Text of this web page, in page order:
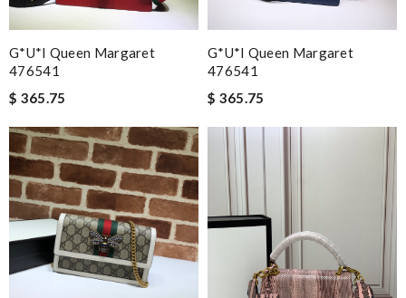
G*u*i Queen Margaret
476541
$ 365.75
G*u*i Queen Margaret
476541
$ 365.75